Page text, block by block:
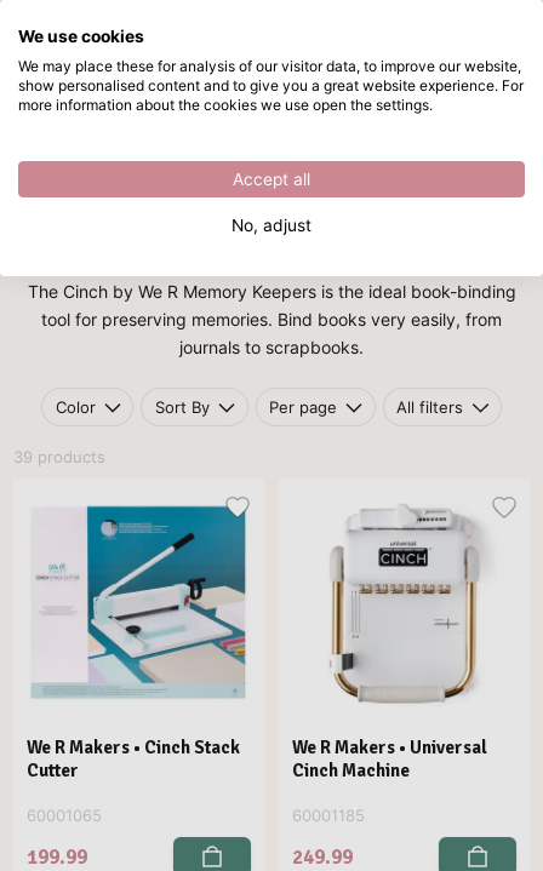
Skip to main content
Directly from stock
Cinch
Cinch
Cinch
The Cinch by We R Memory Keepers is the ideal book-binding
tool for preserving memories. Bind books very easily, from
journals to scrapbooks.
Color Sort By Per page All filters
39 products
We R Makers • Cinch Stack
Cutter
60001065
199.99
We R Makers • Universal
Cinch Machine
60001185
249.99
We use cookies
We may place these for analysis of our visitor data, to improve our website,
show personalised content and to give you a great website experience. For
more information about the cookies we use open the settings.
Accept all
No, adjust